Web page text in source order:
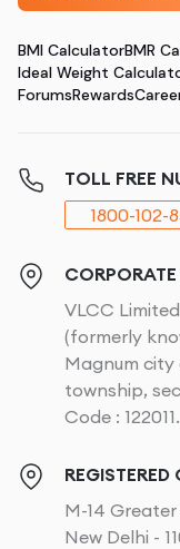
BMI CalculatorBMR
Ideal Weight
ForumsRewards
TOLL FREE
1800-102-
VLCC Limited
(formerly
Magnum city
township,
Code : 122011.
REGISTERED
M-14
New Delhi -